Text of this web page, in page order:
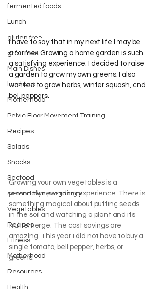
fermented foods
Lunch
gluten free
grain free
Main Dishes
lunchbox
Motherhood
Pelvic Floor Movement Training
Recipes
Salads
Snacks
Seafood
second twin pregnancy
Vegetables
Recipes
Fitness
Motherhood
Resources
Health
I have to say that in my next life I may be
a farmer. Growing a home garden is such
a satisfying experience. I decided to raise
a garden to grow my own greens. I also
wanted to grow herbs, winter squash, and
bell peppers.
Growing your own vegetables is a
personally rewarding experience. There is
something magical about putting seeds
in the soil and watching a plant and its
fruit emerge. The cost savings are
amazing. This year I did not have to buy a
single tomato, bell pepper, herbs, or
greens.